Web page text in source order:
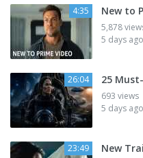
4:35 New to
5,878
5 days ago
26:04 25
693 views
5 days ago
23:49 New